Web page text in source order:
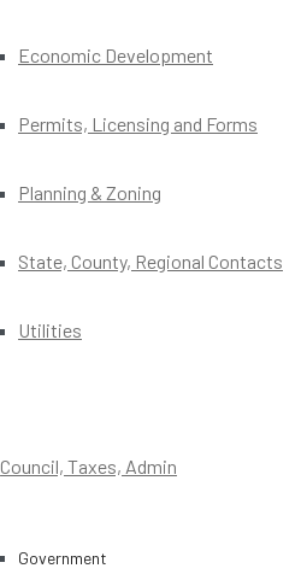
Economic Development
Permits, Licensing and Forms
Planning & Zoning
State, County, Regional Contacts
Utilities
Council, Taxes, Admin
Government